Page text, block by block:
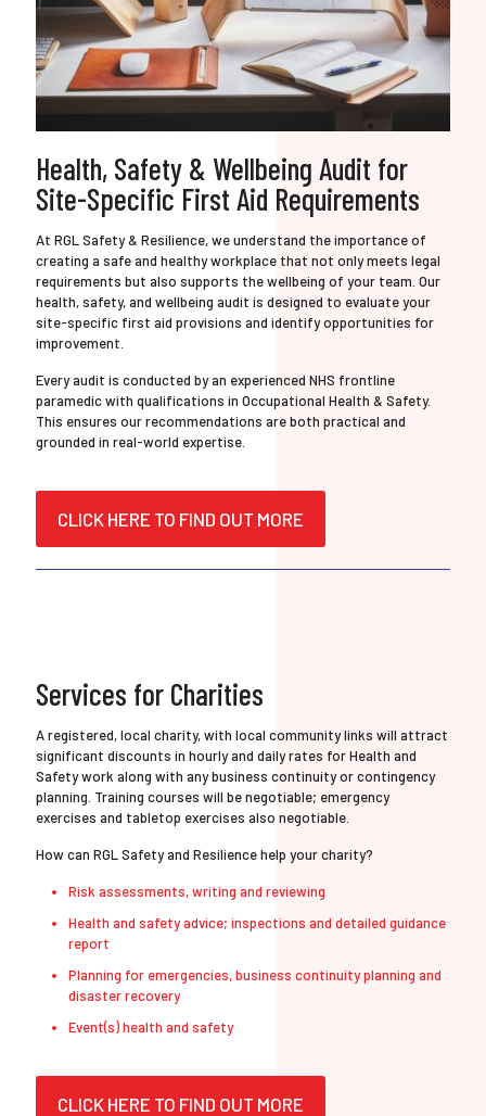
Health, Safety & Wellbeing Audit for
Site-Specific First Aid Requirements
At RGL Safety & Resilience, we understand the importance of
creating a safe and healthy workplace that not only meets legal
requirements but also supports the wellbeing of your team. Our
health, safety, and wellbeing audit is designed to evaluate your
site-specific first aid provisions and identify opportunities for
improvement.
Every audit is conducted by an experienced NHS frontline
paramedic with qualifications in Occupational Health & Safety.
This ensures our recommendations are both practical and
grounded in real-world expertise.
CLICK HERE TO FIND OUT MORE
Services for Charities
A registered, local charity, with local community links will attract
significant discounts in hourly and daily rates for Health and
Safety work along with any business continuity or contingency
planning. Training courses will be negotiable; emergency
exercises and tabletop exercises also negotiable.
How can RGL Safety and Resilience help your charity?
Risk assessments, writing and reviewing
Health and safety advice; inspections and detailed guidance
report
Planning for emergencies, business continuity planning and
disaster recovery
Event(s) health and safety
CLICK HERE TO FIND OUT MORE